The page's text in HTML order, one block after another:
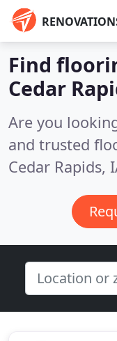
Find
Cedar
Are you
and trusted
Cedar Rapids,